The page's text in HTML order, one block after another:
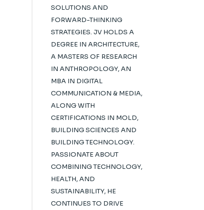
SOLUTIONS AND
FORWARD-THINKING
STRATEGIES. JV HOLDS A
DEGREE IN ARCHITECTURE,
A MASTERS OF RESEARCH
IN ANTHROPOLOGY, AN
MBA IN DIGITAL
COMMUNICATION & MEDIA,
ALONG WITH
CERTIFICATIONS IN MOLD,
BUILDING SCIENCES AND
BUILDING TECHNOLOGY.
PASSIONATE ABOUT
COMBINING TECHNOLOGY,
HEALTH, AND
SUSTAINABILITY, HE
CONTINUES TO DRIVE